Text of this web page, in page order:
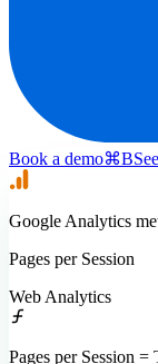
Book a demo⌘B
Google Analytics
Pages per Session
Web Analytics
Pages per Session